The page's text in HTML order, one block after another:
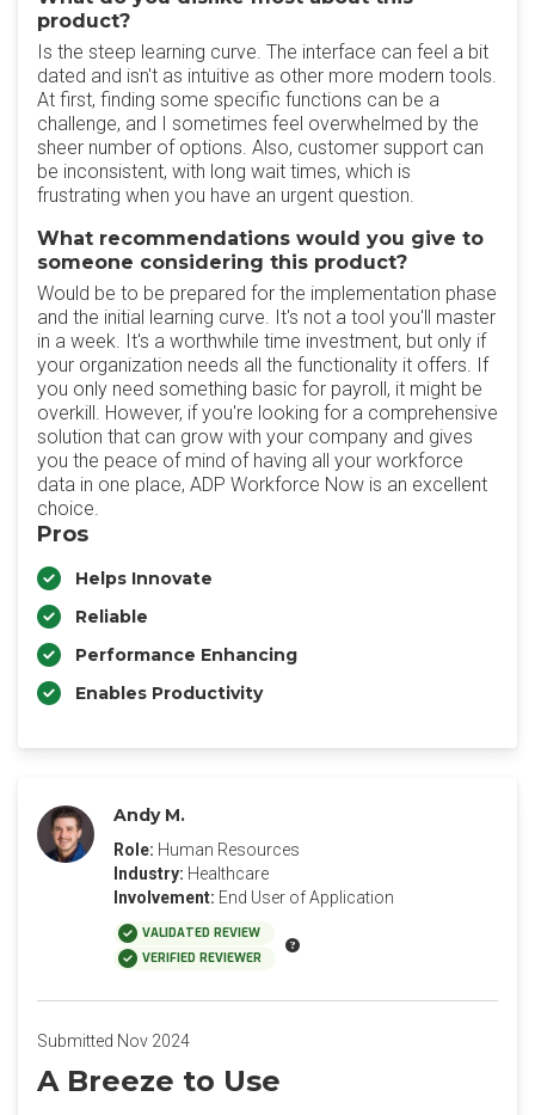
product?
Is the steep learning curve. The interface can feel a bit
dated and isn't as intuitive as other more modern tools.
At first, finding some specific functions can be a
challenge, and I sometimes feel overwhelmed by the
sheer number of options. Also, customer support can
be inconsistent, with long wait times, which is
frustrating when you have an urgent question.
What recommendations would you give to
someone considering this product?
Would be to be prepared for the implementation phase
and the initial learning curve. It's not a tool you'll master
in a week. It's a worthwhile time investment, but only if
your organization needs all the functionality it offers. If
you only need something basic for payroll, it might be
overkill. However, if you're looking for a comprehensive
solution that can grow with your company and gives
you the peace of mind of having all your workforce
data in one place, ADP Workforce Now is an excellent
choice.
Pros
Helps Innovate
Reliable
Performance Enhancing
Enables Productivity
Andy M.
Role: Human Resources
Industry: Healthcare
Involvement: End User of Application
VALIDATED REVIEW
VERIFIED REVIEWER
Submitted Nov 2024
A Breeze to Use